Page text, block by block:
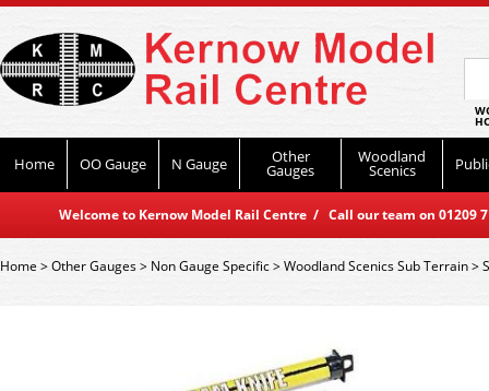
Home OO Gauge N Gauge Other
Gauges
Woodland
Scenics
Welcome to Kernow Model Rail Centre / Call our team on
Home>Other Gauges> Non Gauge Specific>Woodland Scenics Sub Terrain>